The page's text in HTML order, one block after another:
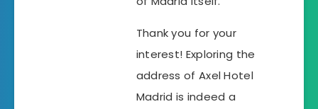
Thank you for your
interest! Exploring the
address of Axel Hotel
Madrid is indeed a